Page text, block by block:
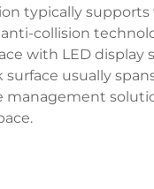
typically
collision
with LED
usually
management